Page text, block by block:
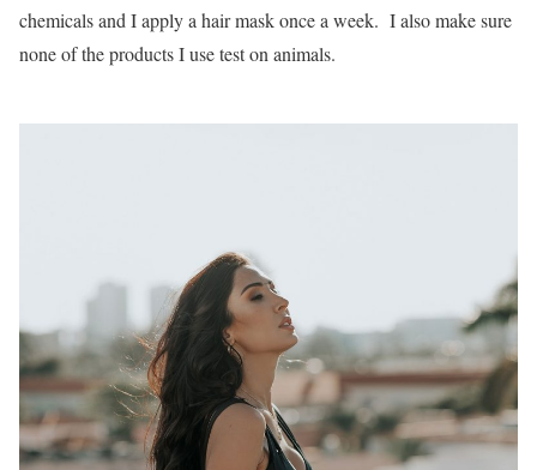
chemicals and I apply a hair mask once a week. I also make sure
none of the products I use test on animals.